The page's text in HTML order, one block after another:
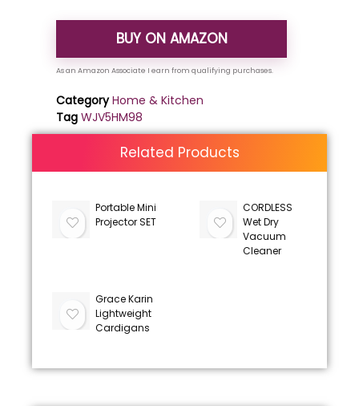
BUY ON AMAZON
Category Home & Kitchen
Tag WJV5HM98
Related Products
Portable Mini
Projector SET
CORDLESS
Wet Dry
Vacuum
Cleaner
Grace Karin
Lightweight
Cardigans